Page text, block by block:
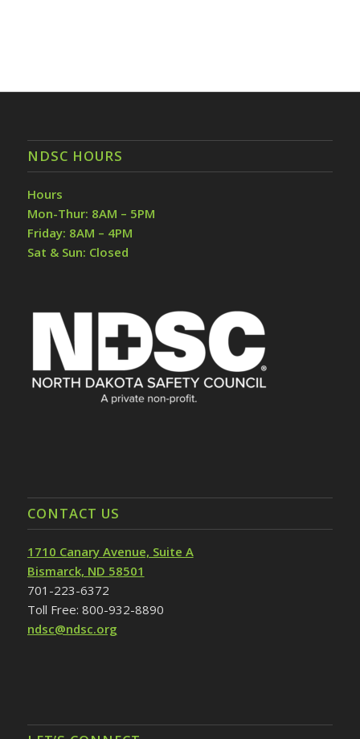
NDSC HOURS
Hours
Mon-Thur: 8AM – 5PM
Friday: 8AM – 4PM
Sat & Sun: Closed
CONTACT US
1710 Canary Avenue, Suite A
Bismarck, ND 58501
701-223-6372
Toll Free: 800-932-8890
ndsc@ndsc.org